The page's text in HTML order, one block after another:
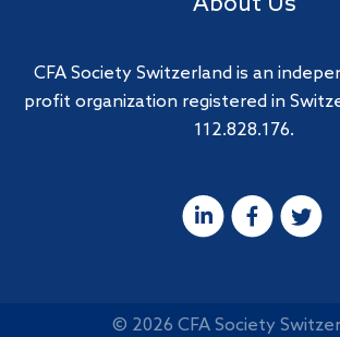
CFA Society Switzerland is an
profit organization registered in
112.828.176.
© 2026 CFA Society